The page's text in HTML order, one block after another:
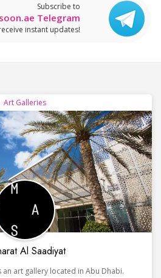
Subscribe to
Telegram
instant updates!
Art Galleries
Al Saadiyat
an art gallery located in Abu Dhabi.